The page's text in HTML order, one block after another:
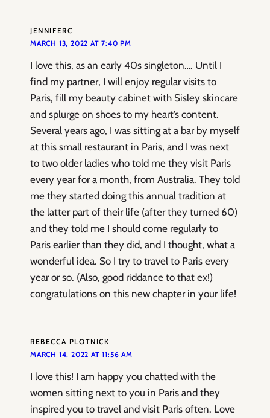
JENNIFERC
MARCH 13, 2022 AT 7:40 PM
I love this, as an early 40s singleton…. Until I
find my partner, I will enjoy regular visits to
Paris, fill my beauty cabinet with Sisley skincare
and splurge on shoes to my heart’s content.
Several years ago, I was sitting at a bar by myself
at this small restaurant in Paris, and I was next
to two older ladies who told me they visit Paris
every year for a month, from Australia. They told
me they started doing this annual tradition at
the latter part of their life (after they turned 60)
and they told me I should come regularly to
Paris earlier than they did, and I thought, what a
wonderful idea. So I try to travel to Paris every
year or so. (Also, good riddance to that ex!)
congratulations on this new chapter in your life!
REBECCA PLOTNICK
MARCH 14, 2022 AT 11:56 AM
I love this! I am happy you chatted with the
women sitting next to you in Paris and they
inspired you to travel and visit Paris often. Love